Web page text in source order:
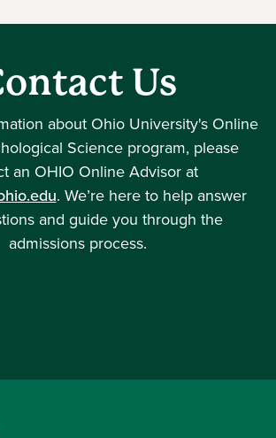
Us
about Ohio University's Online
Science program, please
an OHIO Online Advisor at
. We’re here to help answer
and guide you through the
admissions process.